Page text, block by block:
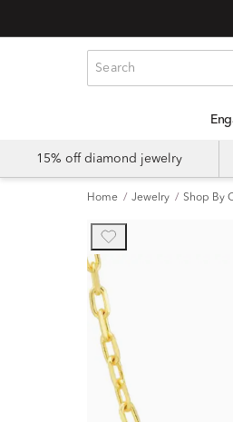
15% off diamond jewelry
Home Jewelry Shop By